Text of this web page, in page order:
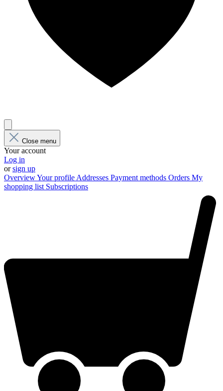
Close menu
Your account
Log in
orsign up
OverviewYour profile Addresses Payment methods Orders My
shopping list Subscriptions